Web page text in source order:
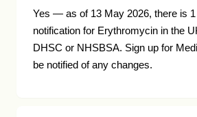
Yes — as of 13 May 2026, there is
notification for Erythromycin in the
DHSC or NHSBSA. Sign up for
be notified of any changes.